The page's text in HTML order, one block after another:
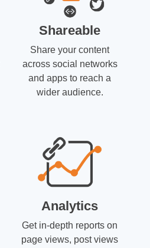
Shareable
Share your content
across social networks
and apps to reach a
wider audience.
Analytics
Get in-depth reports on
page views, post views